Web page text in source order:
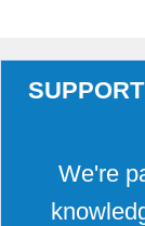
We're